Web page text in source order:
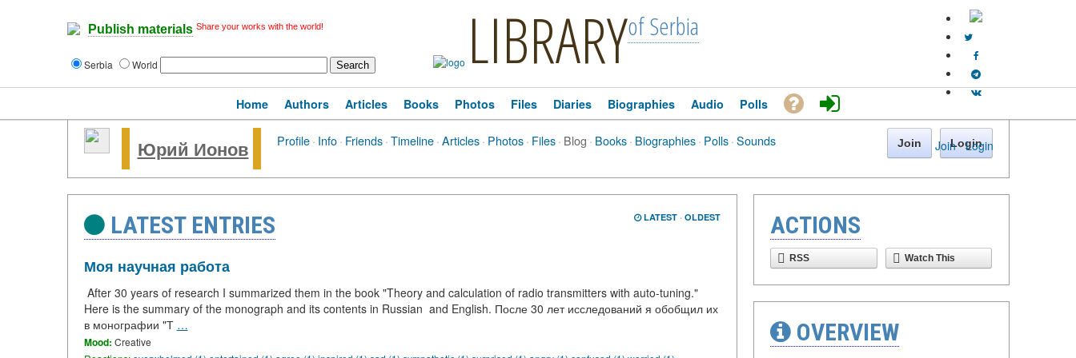
Publish materials Share your works with the world!
Serbia World LIBRARYof Serbia
Join · Login
Home Authors Articles Books Photos Files Diaries Biographies Audio Polls
Юрий Ионов Profile · Info · Friends ·Timeline ·Articles · Photos · Files · Blog · Books · Biographies · Polls ·Sounds Join Login
LATEST ENTRIES LATEST · OLDEST
Моя научная работа
After 30 years of research I summarized them in the book "Theory and calculation of radio transmitters with auto-tuning."
Here is the summary of the monograph and its contents in Russian and English. После 30 лет исследований я обобщил их
в монографии "Т …
Mood: Creative
ACTIONS
RSS Watch This
OVERVIEW